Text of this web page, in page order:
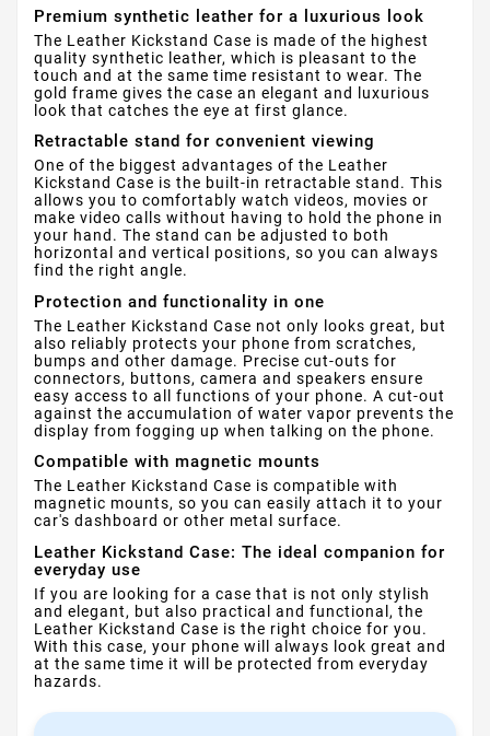
Premium synthetic leather for a luxurious look
The Leather Kickstand Case is made of the highest
quality synthetic leather, which is pleasant to the
touch and at the same time resistant to wear. The
gold frame gives the case an elegant and luxurious
look that catches the eye at first glance.
Retractable stand for convenient viewing
One of the biggest advantages of the Leather
Kickstand Case is the built-in retractable stand. This
allows you to comfortably watch videos, movies or
make video calls without having to hold the phone in
your hand. The stand can be adjusted to both
horizontal and vertical positions, so you can always
find the right angle.
Protection and functionality in one
The Leather Kickstand Case not only looks great, but
also reliably protects your phone from scratches,
bumps and other damage. Precise cut-outs for
connectors, buttons, camera and speakers ensure
easy access to all functions of your phone. A cut-out
against the accumulation of water vapor prevents the
display from fogging up when talking on the phone.
Compatible with magnetic mounts
The Leather Kickstand Case is compatible with
magnetic mounts, so you can easily attach it to your
car's dashboard or other metal surface.
Leather Kickstand Case: The ideal companion for
everyday use
If you are looking for a case that is not only stylish
and elegant, but also practical and functional, the
Leather Kickstand Case is the right choice for you.
With this case, your phone will always look great and
at the same time it will be protected from everyday
hazards.